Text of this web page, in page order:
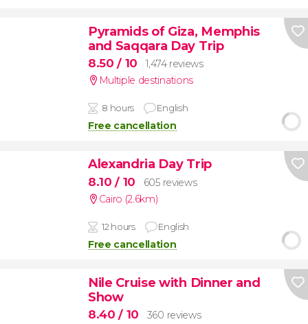
Pyramids of Giza, Memphis
and Saqqara Day Trip
8.50/ 10
1,474 reviews
Multiple destinations
8 hours English
Free cancellation
Alexandria Day Trip
8.10/ 10
605 reviews
Cairo (2.6km)
12 hours English
Free cancellation
Nile Cruise with Dinner and
Show
8.40/ 10
360 reviews